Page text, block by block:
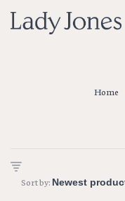
Home
Sort by: